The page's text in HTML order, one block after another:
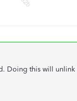
Doing this will